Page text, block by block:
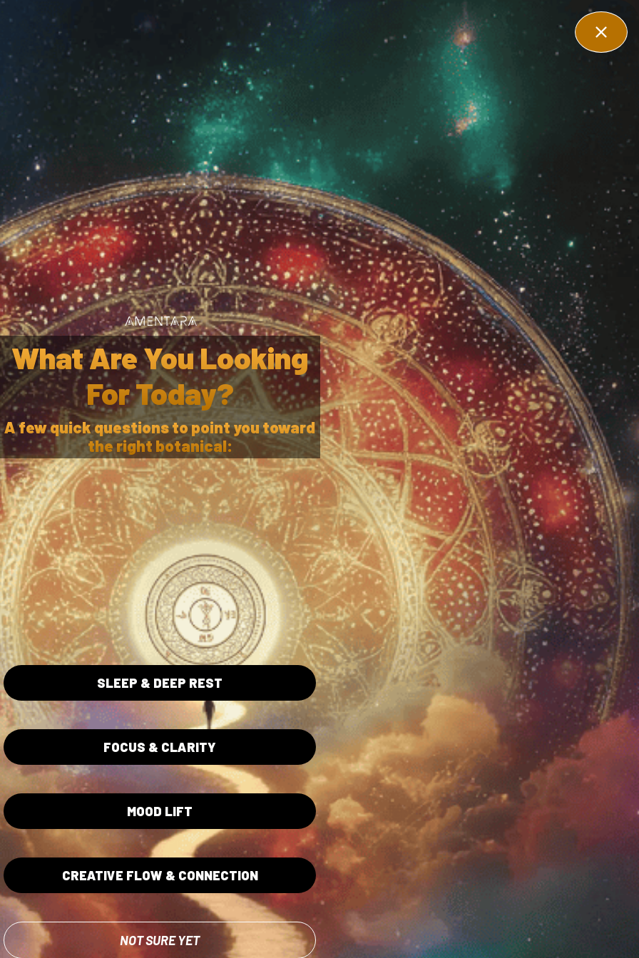
Wholesale Affiliate Contact Us
Login
Collection
Lotus Flowers
Caps
Gummies
Blue Lotus Collection
Wholesale
Shipping/Returns Policy
Privacy Policy
Lab Testing
JOIN US
Sign up for Newsletter
What Are You Looking
For Today?
A few quick questions to point you toward
the right botanical:
SLEEP & DEEP REST
FOCUS & CLARITY
MOOD LIFT
CREATIVE FLOW & CONNECTION
NOT SURE YET